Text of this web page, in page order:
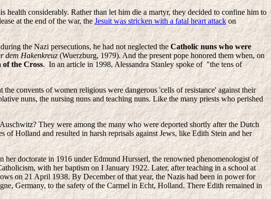
health considerably. Rather than let him die a martyr, they decided to confine him to
at the end of the war, theJesuit was stricken with a fatal heart attackon
the Nazi persecutions, he had not neglected theCatholic nuns who were
dem Hakenkreuz (Wuerzburg, 1979). And the present pope honored them when, on
of the Cross. In an article in 1998, Alessandra Stanley spoke of "the tens of
convents of women religious were dangerous 'cells of resistance' against their
nuns, the nursing nuns and teaching nuns. Like the many priests who perished
They were among the many who were deported shortly after the Dutch
of Holland and resulted in harsh reprisals against Jews, like Edith Stein and her
doctorate in 1916 under Edmund Hursserl, the renowned phenomenologist of
with her baptism on I January 1922. Later, after teaching in a school at
on 21 April 1938. By December of that year, the Nazis had been in power for
Germany, to the safety of the Carmel in Echt, Holland. There Edith remained in